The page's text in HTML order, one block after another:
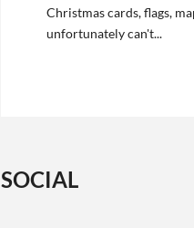
Christmas cards, flags,
unfortunately can't...
SOCIAL